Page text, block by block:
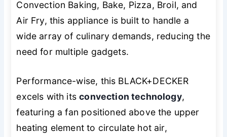
Convection Baking, Bake, Pizza, Broil, and
Air Fry, this appliance is built to handle a
wide array of culinary demands, reducing the
need for multiple gadgets.
Performance-wise, this BLACK+DECKER
excels with itsconvection technology,
featuring a fan positioned above the upper
heating element to circulate hot air,